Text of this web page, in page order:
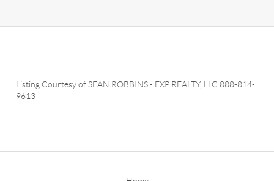
Listing Courtesy ofSEAN ROBBINS- EXP REALTY, LLC 888-814-
9613